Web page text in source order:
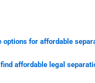
options for affordable
affordable legal